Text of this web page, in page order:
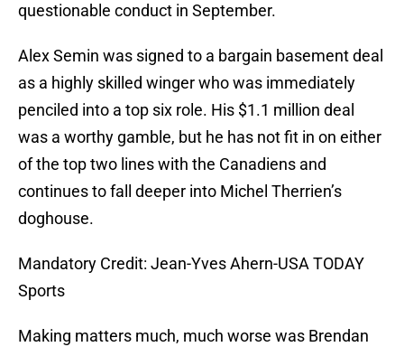
questionable conduct in September.
Alex Semin was signed to a bargain basement deal
as a highly skilled winger who was immediately
penciled into a top six role. His $1.1 million deal
was a worthy gamble, but he has not fit in on either
of the top two lines with the Canadiens and
continues to fall deeper into Michel Therrien’s
doghouse.
Mandatory Credit: Jean-Yves Ahern-USA TODAY
Sports
Making matters much, much worse was Brendan